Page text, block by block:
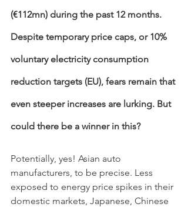
(€112mn) during the past 12 months.
Despite temporary price caps, or 10%
voluntary electricity consumption
reduction targets (EU), fears remain that
even steeper increases are lurking. But
could there be a winner in this?
Potentially, yes! Asian auto
manufacturers, to be precise. Less
exposed to energy price spikes in their
domestic markets, Japanese, Chinese